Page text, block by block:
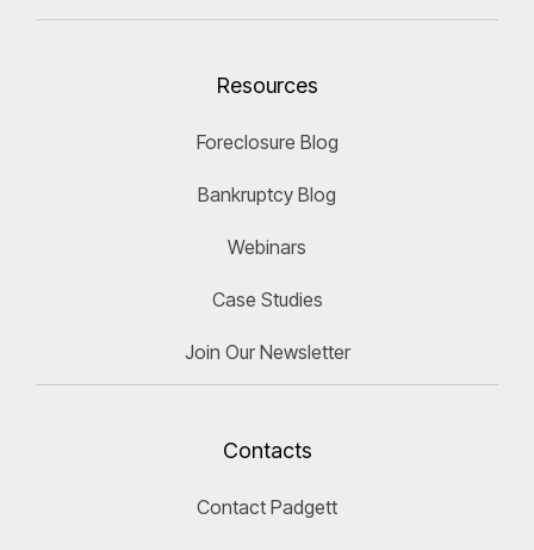
Resources
Foreclosure Blog
Bankruptcy Blog
Webinars
Case Studies
Join Our Newsletter
Contacts
Contact Padgett